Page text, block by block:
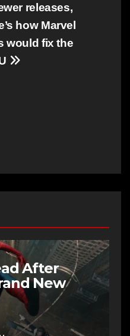
releases,
how Marvel
would fix the
After
New